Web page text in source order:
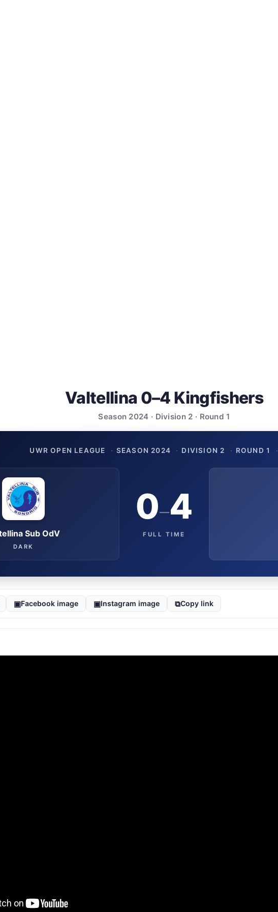
Valtellina 0–4 Kingfishers
Season 2024 · Division 2 · Round 1
UWR OPEN LEAGUE · SEASON 2024 · DIVISION 2 · ROUND 1 ·
Sub OdV
DARK
0–4
FULL TIME
▣Facebook image ▣Instagram image ⧉Copy link